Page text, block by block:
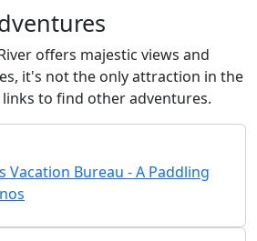
offers majestic views and
it's not the only attraction in the
links to find other adventures.
Vacation Bureau - A Paddling